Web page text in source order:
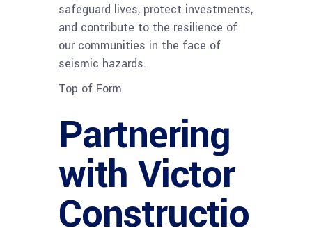
safeguard lives, protect investments,
and contribute to the resilience of
our communities in the face of
seismic hazards.
Top of Form
Partnering
with Victor
Constructio